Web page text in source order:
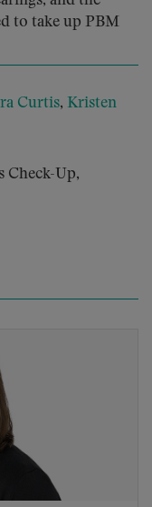
to take up PBM
Curtis, Kristen
Check-Up,